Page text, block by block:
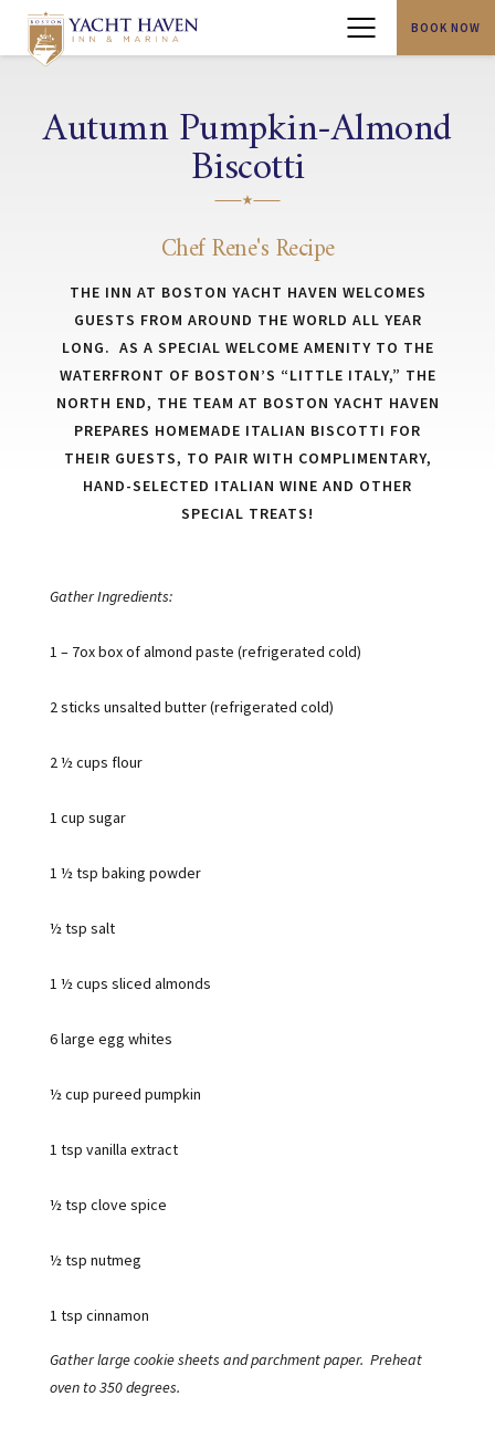
BOOK NOW
Autumn Pumpkin-Almond
Biscotti
Chef Rene's Recipe
THE INN AT BOSTON YACHT HAVEN WELCOMES
GUESTS FROM AROUND THE WORLD ALL YEAR
LONG. AS A SPECIAL WELCOME AMENITY TO THE
WATERFRONT OF BOSTON’S “LITTLE ITALY,” THE
NORTH END, THE TEAM AT BOSTON YACHT HAVEN
PREPARES HOMEMADE ITALIAN BISCOTTI FOR
THEIR GUESTS, TO PAIR WITH COMPLIMENTARY,
HAND-SELECTED ITALIAN WINE AND OTHER
SPECIAL TREATS!
Gather Ingredients:
1 – 7ox box of almond paste (refrigerated cold)
2 sticks unsalted butter (refrigerated cold)
2 ½ cups flour
1 cup sugar
1 ½ tsp baking powder
½ tsp salt
1 ½ cups sliced almonds
6 large egg whites
½ cup pureed pumpkin
1 tsp vanilla extract
½ tsp clove spice
½ tsp nutmeg
1 tsp cinnamon
Gather large cookie sheets and parchment paper. Preheat
oven to 350 degrees.